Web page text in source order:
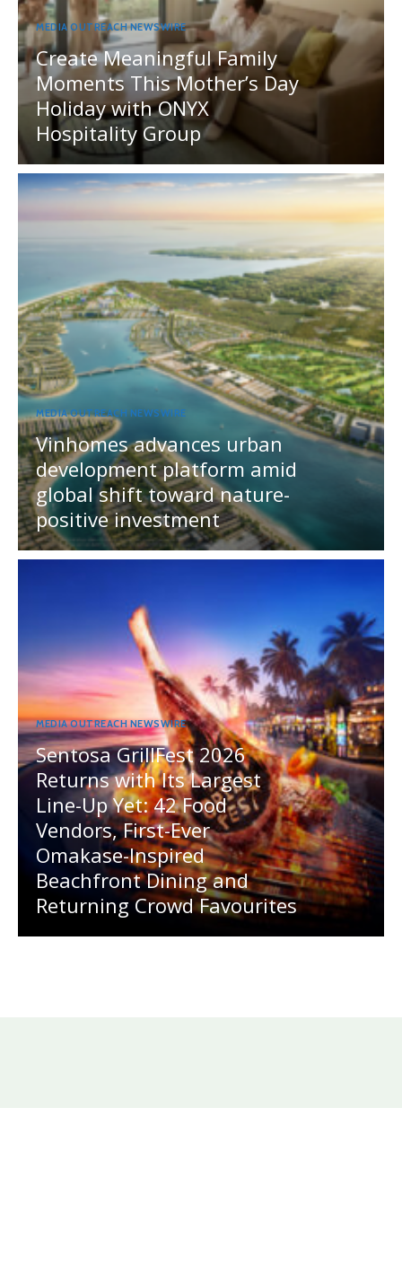
MEDIA OUTREACH NEWSWIRE
Create Meaningful Family
Moments This Mother’s Day
Holiday with ONYX
Hospitality Group
MEDIA OUTREACH NEWSWIRE
Vinhomes advances urban
development platform amid
global shift toward nature-
positive investment
MEDIA OUTREACH NEWSWIRE
Sentosa GrillFest 2026
Returns with Its Largest
Line-Up Yet: 42 Food
Vendors, First-Ever
Omakase-Inspired
Beachfront Dining and
Returning Crowd Favourites